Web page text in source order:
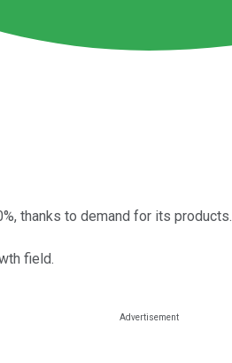
thanks to demand for its products.
field.